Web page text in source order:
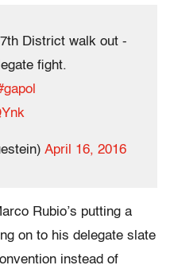
District walk out -
fight.
April 16, 2016
Rubio’s putting a
on to his delegate slate
instead of